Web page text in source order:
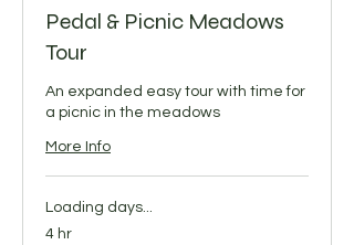
Pedal & Picnic Meadows
Tour
An expanded easy tour with time for
a picnic in the meadows
More Info
Loading days...
4 hr